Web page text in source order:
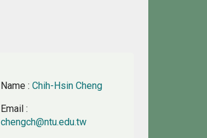
Name : Chih-Hsin Cheng
Email :
chengch@ntu.edu.tw